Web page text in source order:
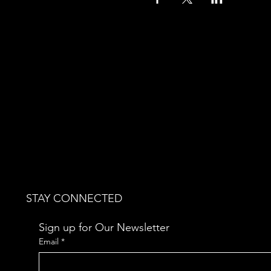
STAY CONNECTED
Sign up for Our Newsletter
Email *